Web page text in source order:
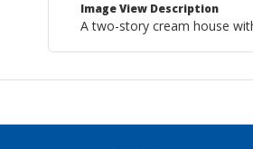
Image View Description
A two-story cream house